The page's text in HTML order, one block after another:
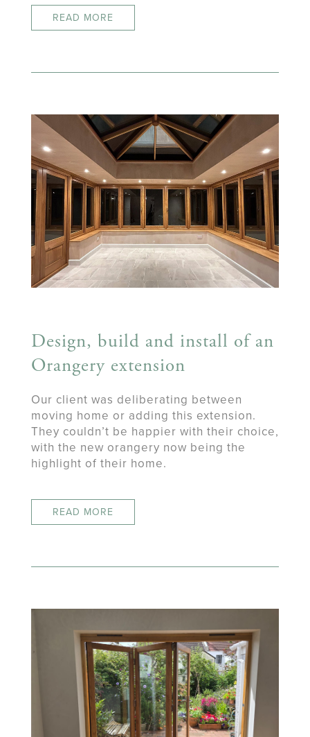
READ MORE
Design, build and install of an
Orangery extension
​Our client was deliberating between
moving home or adding this extension.
They couldn’t be happier with their choice,
with the new orangery now being the
highlight of their home.
READ MORE